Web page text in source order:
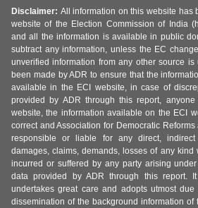
Disclaimer: All information on this website has
website of the Election Commission of India
and all the information is available in public
subtract any information, unless the EC
unverified information from any other source
been made by ADR to ensure that the
available in the ECI website, in case of
provided by ADR through this report,
website, the information available on the ECI
correct and Association for Democratic
responsible or liable for any direct, indirect
damages, claims, demands, losses of any kind
incurred or suffered by any party arising
data provided by ADR through this report.
undertakes great care and adopts utmost
dissemination of the background information